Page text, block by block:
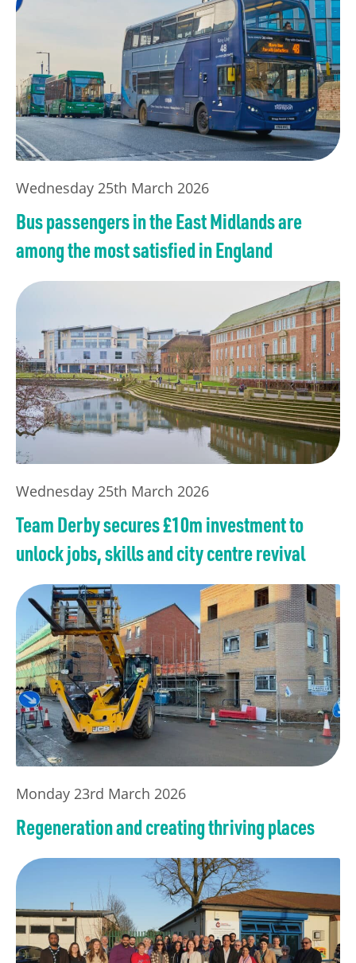
Wednesday 25th March 2026
Bus passengers in the East Midlands are
among the most satisfied in England
Wednesday 25th March 2026
Team Derby secures £10m investment to
unlock jobs, skills and city centre revival
Monday 23rd March 2026
Regeneration and creating thriving places